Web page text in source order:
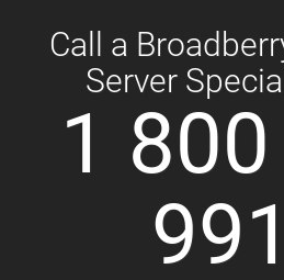
Call a
Server
1